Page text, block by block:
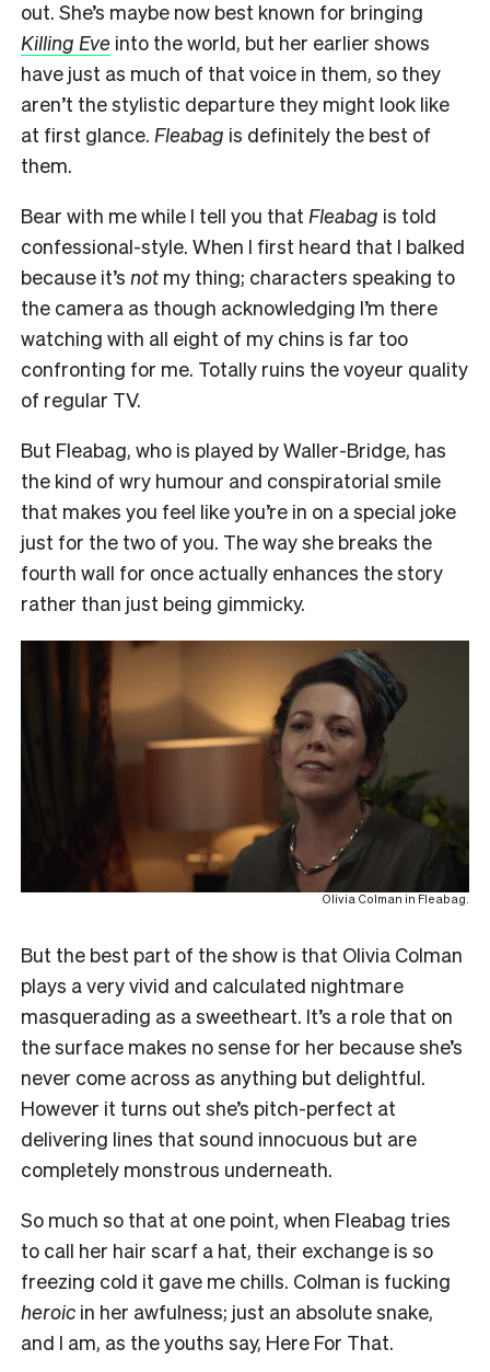
out. She’s maybe now best known for bringing
Killing Eve into the world, but her earlier shows
have just as much of that voice in them, so they
aren’t the stylistic departure they might look like
at first glance. Fleabag is definitely the best of
them.
Bear with me while I tell you that Fleabag is told
confessional-style. When I first heard that I balked
because it’s not my thing; characters speaking to
the camera as though acknowledging I’m there
watching with all eight of my chins is far too
confronting for me. Totally ruins the voyeur quality
of regular TV.
But Fleabag, who is played by Waller-Bridge, has
the kind of wry humour and conspiratorial smile
that makes you feel like you’re in on a special joke
just for the two of you. The way she breaks the
fourth wall for once actually enhances the story
rather than just being gimmicky.
Olivia Colman in Fleabag.
But the best part of the show is that Olivia Colman
plays a very vivid and calculated nightmare
masquerading as a sweetheart. It’s a role that on
the surface makes no sense for her because she’s
never come across as anything but delightful.
However it turns out she’s pitch-perfect at
delivering lines that sound innocuous but are
completely monstrous underneath.
So much so that at one point, when Fleabag tries
to call her hair scarf a hat, their exchange is so
freezing cold it gave me chills. Colman is fucking
heroic in her awfulness; just an absolute snake,
and I am, as the youths say, Here For That.